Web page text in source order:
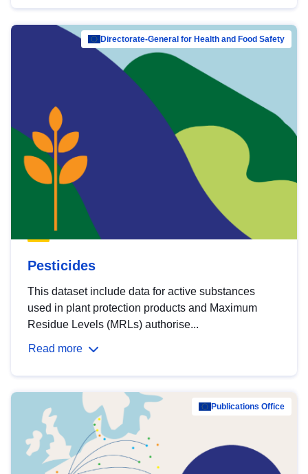
Directorate-General for Health and Food Safety
Pesticides
This dataset include data for active substances
used in plant protection products and Maximum
Residue Levels (MRLs) authorise...
Read more
Publications Office